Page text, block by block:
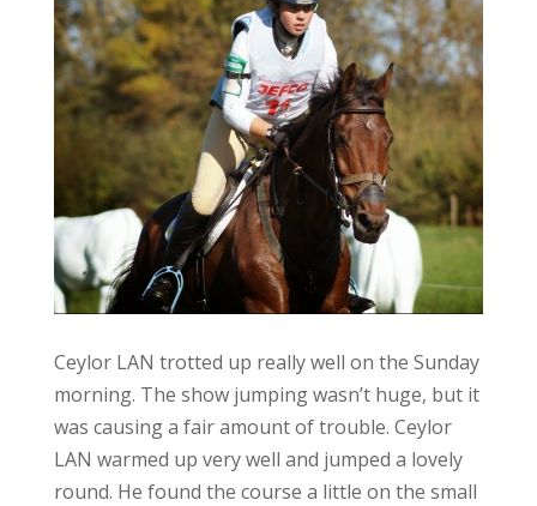
Ceylor LAN trotted up really well on the Sunday
morning. The show jumping wasn’t huge, but it
was causing a fair amount of trouble. Ceylor
LAN warmed up very well and jumped a lovely
round. He found the course a little on the small